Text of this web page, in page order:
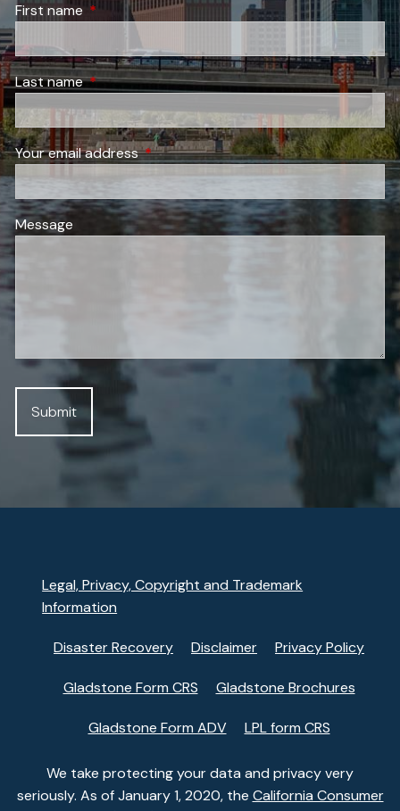
First nameThis field is required.
Last nameThis field is required.
Your email addressThis field is required.
Message
Legal, Privacy, Copyright and Trademark
Information
Disaster Recovery Disclaimer Privacy Policy
Gladstone Form CRS Gladstone Brochures
Gladstone Form ADV LPL form CRS
We take protecting your data and privacy very
seriously. As of January 1, 2020, the California Consumer